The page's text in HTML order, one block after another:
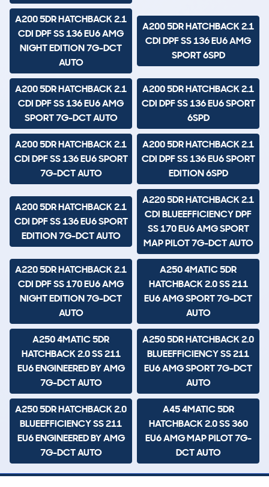
A200 5DR HATCHBACK 2.1
CDI DPF SS 136 EU6 AMG
NIGHT EDITION 7G-DCT
AUTO
A200 5DR HATCHBACK 2.1
CDI DPF SS 136 EU6 AMG
SPORT 6SPD
A200 5DR HATCHBACK 2.1
CDI DPF SS 136 EU6 AMG
SPORT 7G-DCT AUTO
A200 5DR HATCHBACK 2.1
CDI DPF SS 136 EU6 SPORT
6SPD
A200 5DR HATCHBACK 2.1
CDI DPF SS 136 EU6 SPORT
7G-DCT AUTO
A200 5DR HATCHBACK 2.1
CDI DPF SS 136 EU6 SPORT
EDITION 6SPD
A200 5DR HATCHBACK 2.1
CDI DPF SS 136 EU6 SPORT
EDITION 7G-DCT AUTO
A220 5DR HATCHBACK 2.1
CDI BLUEEFFICIENCY DPF
SS 170 EU6 AMG SPORT
MAP PILOT 7G-DCT AUTO
A220 5DR HATCHBACK 2.1
CDI DPF SS 170 EU6 AMG
NIGHT EDITION 7G-DCT
AUTO
A250 4MATIC 5DR
HATCHBACK 2.0 SS 211
EU6 AMG SPORT 7G-DCT
AUTO
A250 4MATIC 5DR
HATCHBACK 2.0 SS 211
EU6 ENGINEERED BY AMG
7G-DCT AUTO
A250 5DR HATCHBACK 2.0
BLUEEFFICIENCY SS 211
EU6 AMG SPORT 7G-DCT
AUTO
A250 5DR HATCHBACK 2.0
BLUEEFFICIENCY SS 211
EU6 ENGINEERED BY AMG
7G-DCT AUTO
A45 4MATIC 5DR
HATCHBACK 2.0 SS 360
EU6 AMG MAP PILOT 7G-
DCT AUTO